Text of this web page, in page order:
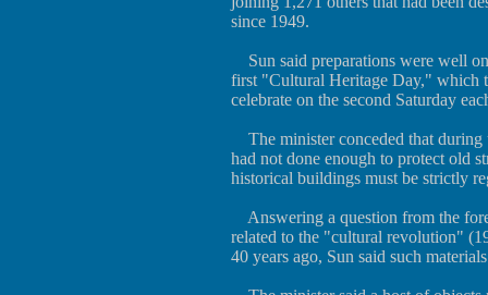
since 1949.
Sun said preparations were well
first "Cultural Heritage Day," which
celebrate on the second Saturday
The minister conceded that during
had not done enough to protect old
historical buildings must be strictly
Answering a question from the
related to the "cultural revolution"
40 years ago, Sun said such